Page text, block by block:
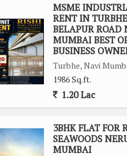
is not an issue with this
area boasts a width
space is well maintained,
can enjoy a luxury lifestyle
the smooth functioning of
in this sought-after
MSME
RENT IN
BELAPUR ROAD
MUMBAI BEST
BUSINESS
Turbhe, Navi
1986 Sq.ft.
1.20 Lac
3BHK FLAT FOR
SEAWOODS
MUMBAI